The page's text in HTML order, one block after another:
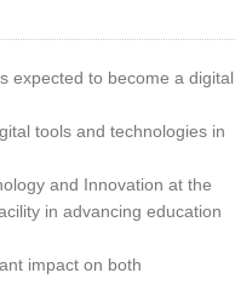
expected to become a digital
tools and technologies in
and Innovation at the
in advancing education
impact on both